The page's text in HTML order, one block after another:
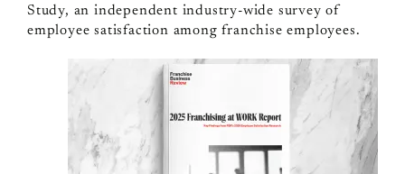
Study, an independent industry-wide survey of
employee satisfaction among franchise employees.